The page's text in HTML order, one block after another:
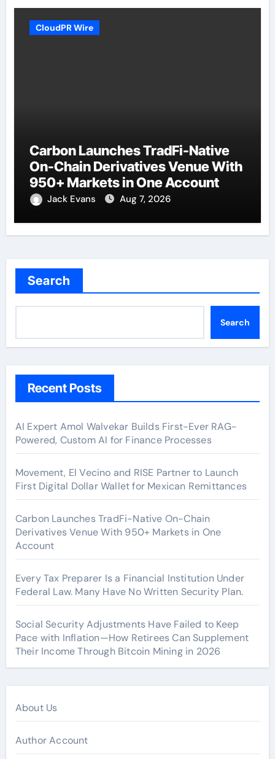
CloudPR Wire
Carbon Launches TradFi-Native
On-Chain Derivatives Venue With
950+ Markets in One Account
Jack Evans Aug 7, 2026
Search
Search
Recent Posts
AI Expert Amol Walvekar Builds First-Ever RAG-
Powered, Custom AI for Finance Processes
Movement, El Vecino and RISE Partner to Launch
First Digital Dollar Wallet for Mexican Remittances
Carbon Launches TradFi-Native On-Chain
Derivatives Venue With 950+ Markets in One
Account
Every Tax Preparer Is a Financial Institution Under
Federal Law. Many Have No Written Security Plan.
Social Security Adjustments Have Failed to Keep
Pace with Inflation—How Retirees Can Supplement
Their Income Through Bitcoin Mining in 2026
About Us
Author Account